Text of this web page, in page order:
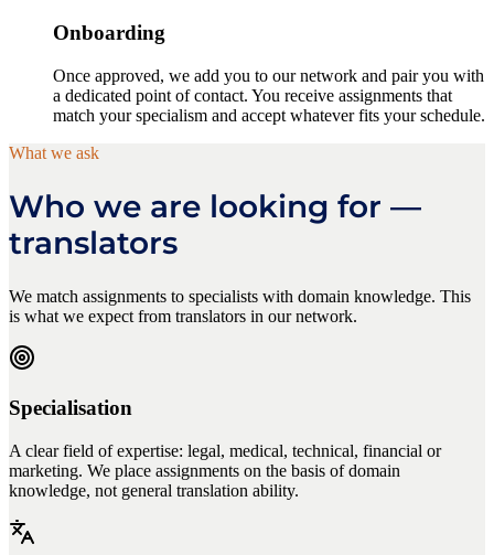
Onboarding
Once approved, we add you to our network and pair you with
a dedicated point of contact. You receive assignments that
match your specialism and accept whatever fits your schedule.
What we ask
Who we are looking for —
translators
We match assignments to specialists with domain knowledge. This
is what we expect from translators in our network.
Specialisation
A clear field of expertise: legal, medical, technical, financial or
marketing. We place assignments on the basis of domain
knowledge, not general translation ability.